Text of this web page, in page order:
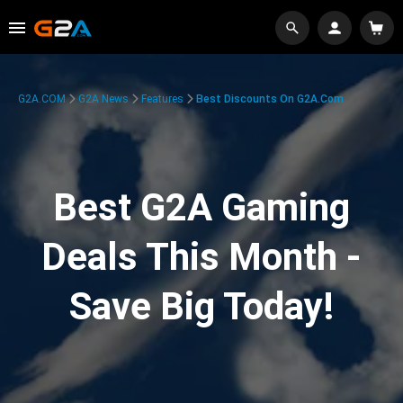
G2A.COM G2A News Features Best Discounts On G2A.com
Best G2A Gaming
Deals This Month -
Save Big Today!